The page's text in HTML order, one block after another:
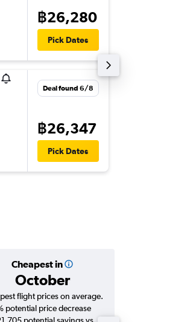
฿26,280
Pick Dates
Deal found 6/8
฿26,347
Pick Dates
Cheapest in
October
flight prices on average.
potential price decrease